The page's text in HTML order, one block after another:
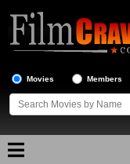
Movies Members